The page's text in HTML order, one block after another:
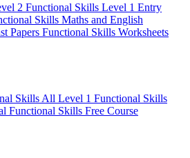
2 Functional Skills Level 1 Entry
Skills Maths and English
Papers Functional Skills Worksheets
Skills All Level 1 Functional Skills
Functional Skills Free Course